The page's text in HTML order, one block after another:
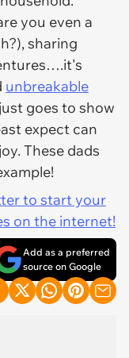
you even a
sharing
unbreakable
goes to show
expect can
These dads
to start your
on the internet!
Add as a preferred
source on Google